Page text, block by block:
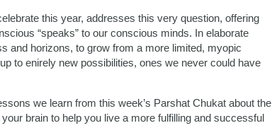
this year, addresses this very question, offering
“speaks” to our conscious minds. In elaborate
and horizons, to grow from a more limited, myopic
to enirely new possibilities, ones we never could have
we learn from this week’s Parshat Chukat about the
brain to help you live a more fulfilling and successful